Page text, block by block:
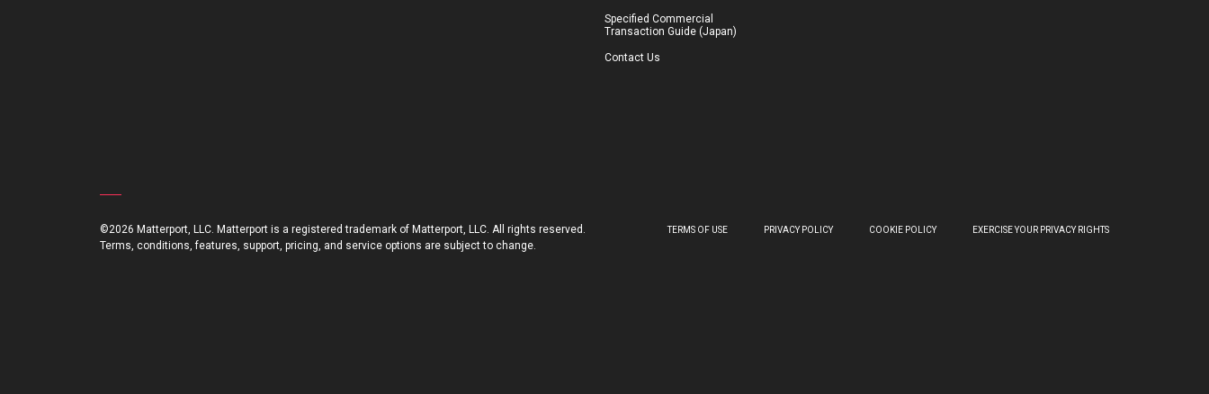
Specified Commercial
Transaction Guide (Japan)
Contact Us
©2026 Matterport, LLC. Matterport is a registered trademark of Matterport, LLC. All rights reserved.
Terms, conditions, features, support, pricing, and service options are subject to change.
TERMS OF USE PRIVACY POLICY COOKIE POLICY EXERCISE YOUR PRIVACY RIGHTS